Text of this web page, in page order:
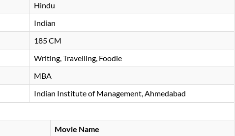
Hindu
Indian
185 CM
Writing, Travelling, Foodie
MBA
Indian Institute of Management, Ahmedabad
Movie Name